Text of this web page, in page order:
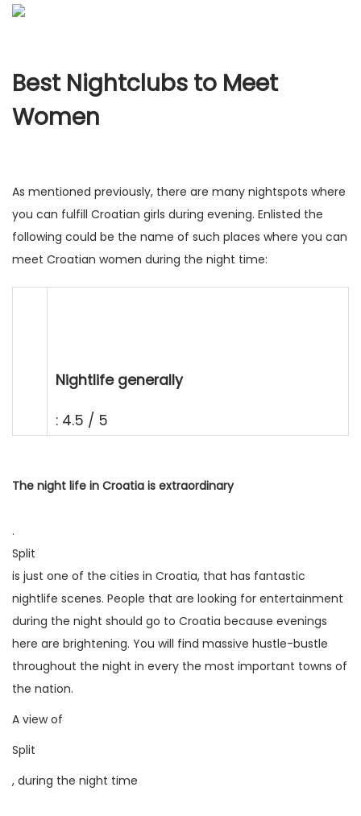
Best Nightclubs to Meet
Women
As mentioned previously, there are many nightspots where
you can fulfill Croatian girls during evening. Enlisted the
following could be the name of such places where you can
meet Croatian women during the night time:
Nightlife generally
: 4.5 / 5
The night life in Croatia is extraordinary
.
Split
is just one of the cities in Croatia, that has fantastic
nightlife scenes. People that are looking for entertainment
during the night should go to Croatia because evenings
here are brightening. You will find massive hustle-bustle
throughout the night in every the most important towns of
the nation.
A view of
Split
, during the night time